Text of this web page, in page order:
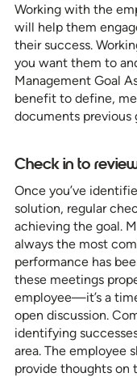
Working with the
will help them
their success.
you want them to
Management Goal
benefit to define,
documents previous
Check in to
Once you’ve
solution, regular
achieving the goal.
always the most
performance has
these meetings
employee—it’s a
open discussion.
identifying
area. The employee
provide thoughts on